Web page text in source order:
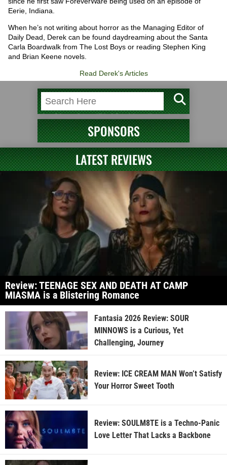
Eerie, Indiana.
When he’s not writing about horror as the Managing Editor of
Daily Dead, Derek can be found daydreaming about the Santa
Carla Boardwalk from The Lost Boys or reading Stephen King
and Brian Keene novels.
Read Derek's Articles
SPONSORS
LATEST REVIEWS
Review: TEENAGE SEX AND DEATH AT CAMP
MIASMA is a Blistering Romance
Fantasia 2026 Review: SOUR
MINNOWS is a Curious, Yet
Challenging, Journey
Review: ICE CREAM MAN Won’t Satisfy
Your Horror Sweet Tooth
Review: SOULM8TE is a Techno-Panic
Love Letter That Lacks a Backbone